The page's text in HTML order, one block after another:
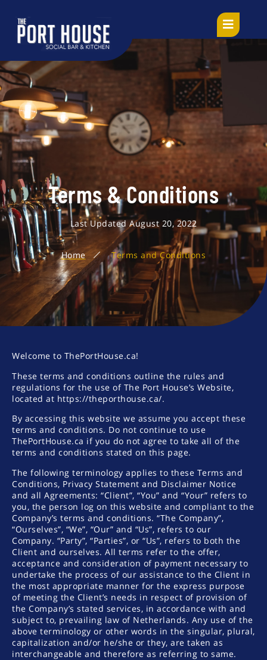
Terms & Conditions
Last Updated August 20, 2022
Home Terms and Conditions
Welcome to ThePortHouse.ca!
These terms and conditions outline the rules and
regulations for the use of The Port House’s Website,
located at https://theporthouse.ca/.
By accessing this website we assume you accept these
terms and conditions. Do not continue to use
ThePortHouse.ca if you do not agree to take all of the
terms and conditions stated on this page.
The following terminology applies to these Terms and
Conditions, Privacy Statement and Disclaimer Notice
and all Agreements: “Client”, “You” and “Your” refers to
you, the person log on this website and compliant to the
Company’s terms and conditions. “The Company”,
“Ourselves”, “We”, “Our” and “Us”, refers to our
Company. “Party”, “Parties”, or “Us”, refers to both the
Client and ourselves. All terms refer to the offer,
acceptance and consideration of payment necessary to
undertake the process of our assistance to the Client in
the most appropriate manner for the express purpose
of meeting the Client’s needs in respect of provision of
the Company’s stated services, in accordance with and
subject to, prevailing law of Netherlands. Any use of the
above terminology or other words in the singular, plural,
capitalization and/or he/she or they, are taken as
interchangeable and therefore as referring to same.